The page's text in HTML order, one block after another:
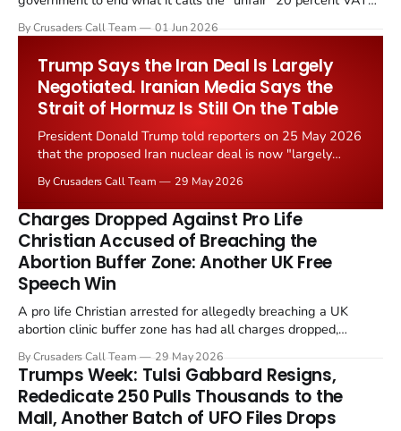
Starmer government's quiet closure of the Listed Places of
By Crusaders Call Team 01 Jun 2026
Trump Says the Iran Deal Is Largely
Negotiated. Iranian Media Says the
Strait of Hormuz Is Still On the Table
President Donald Trump told reporters on 25 May 2026
that the proposed Iran nuclear deal is now "largely
the framing, signalling that Strait of Hormuz control
remains an unresolved sticking point alongside uranium
enrichment limits.
By Crusaders Call Team 29 May 2026
Charges Dropped Against Pro Life
Christian Accused of Breaching the
Abortion Buffer Zone: Another UK Free
Speech Win
A pro life Christian arrested for allegedly breaching a UK
abortion clinic buffer zone has had all charges dropped,
in a recognisable pattern: British police arrest a praying
Christian, investigate for months, and then drop...
By Crusaders Call Team 29 May 2026
Trumps Week: Tulsi Gabbard Resigns,
Rededicate 250 Pulls Thousands to the
Mall, Another Batch of UFO Files Drops